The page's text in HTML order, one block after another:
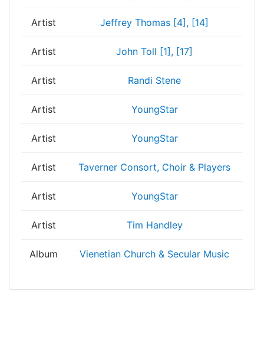
Artist Jeffrey Thomas [4], [14]
Artist John Toll [1], [17]
Artist Randi Stene
Artist YoungStar
Artist YoungStar
Artist Taverner Consort, Choir & Players
Artist YoungStar
Artist Tim Handley
Album Vienetian Church & Secular Music